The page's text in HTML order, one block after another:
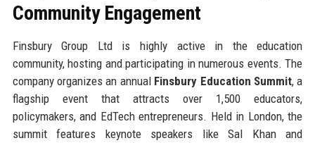
Community Engagement
Finsbury Group Ltd is highly active in the education
community, hosting and participating in numerous events. The
company organizes an annual Finsbury Education Summit, a
flagship event that attracts over 1,500 educators,
policymakers, and EdTech entrepreneurs. Held in London, the
summit features keynote speakers like Sal Khan and